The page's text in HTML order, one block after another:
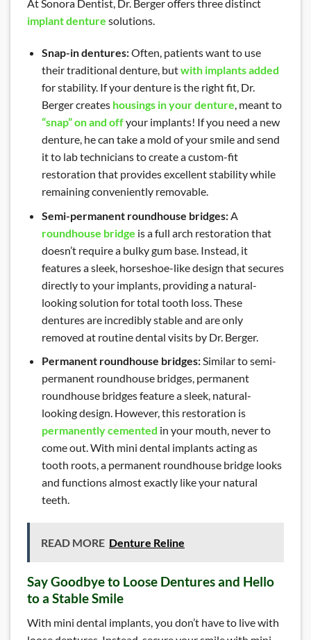
At Sonora Dentist, Dr. Berger offers three distinct
implant denture solutions.
Snap-in dentures:Often, patients want to use
their traditional denture, butwith implants added
for stability. If your denture is the right fit, Dr.
Berger creates housings in your denture, meant to
“snap” on and offyour implants! If you need a new
denture, he can take a mold of your smile and send
it to lab technicians to create a custom-fit
restoration that provides excellent stability while
remaining conveniently removable.
Semi-permanent roundhouse bridges:A
roundhouse bridge is a full arch restoration that
doesn’t require a bulky gum base. Instead, it
features a sleek, horseshoe-like design that secures
directly to your implants, providing a natural-
looking solution for total tooth loss. These
dentures are incredibly stable and are only
removed at routine dental visits by Dr. Berger.
Permanent roundhouse bridges:Similar to semi-
permanent roundhouse bridges, permanent
roundhouse bridges feature a sleek, natural-
looking design. However, this restoration is
permanently cemented in your mouth, never to
come out. With mini dental implants acting as
tooth roots, a permanent roundhouse bridge looks
and functions almost exactly like your natural
teeth.
READ MORE Denture Reline
Say Goodbye to Loose Dentures and Hello
to a Stable Smile
With mini dental implants, you don’t have to live with